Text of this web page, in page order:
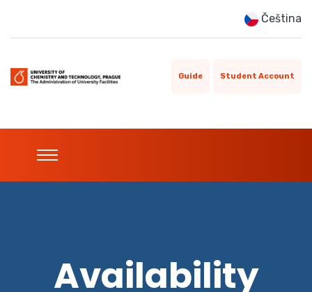
Čeština
Guide Student Account
Availability